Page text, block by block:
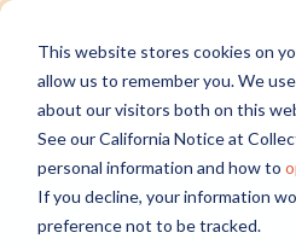
This website stores cookies on
allow us to remember you. We
about our visitors both on this
See our California Notice at
personal information and how to
If you decline, your information
preference not to be tracked.
Delta